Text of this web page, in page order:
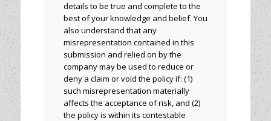
details to be true and complete to the
best of your knowledge and belief. You
also understand that any
misrepresentation contained in this
submission and relied on by the
company may be used to reduce or
deny a claim or void the policy if: (1)
such misrepresentation materially
affects the acceptance of risk, and (2)
the policy is within its contestable